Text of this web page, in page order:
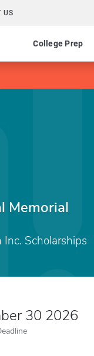
US
College Prep
Memorial
Scholarships
30 2026